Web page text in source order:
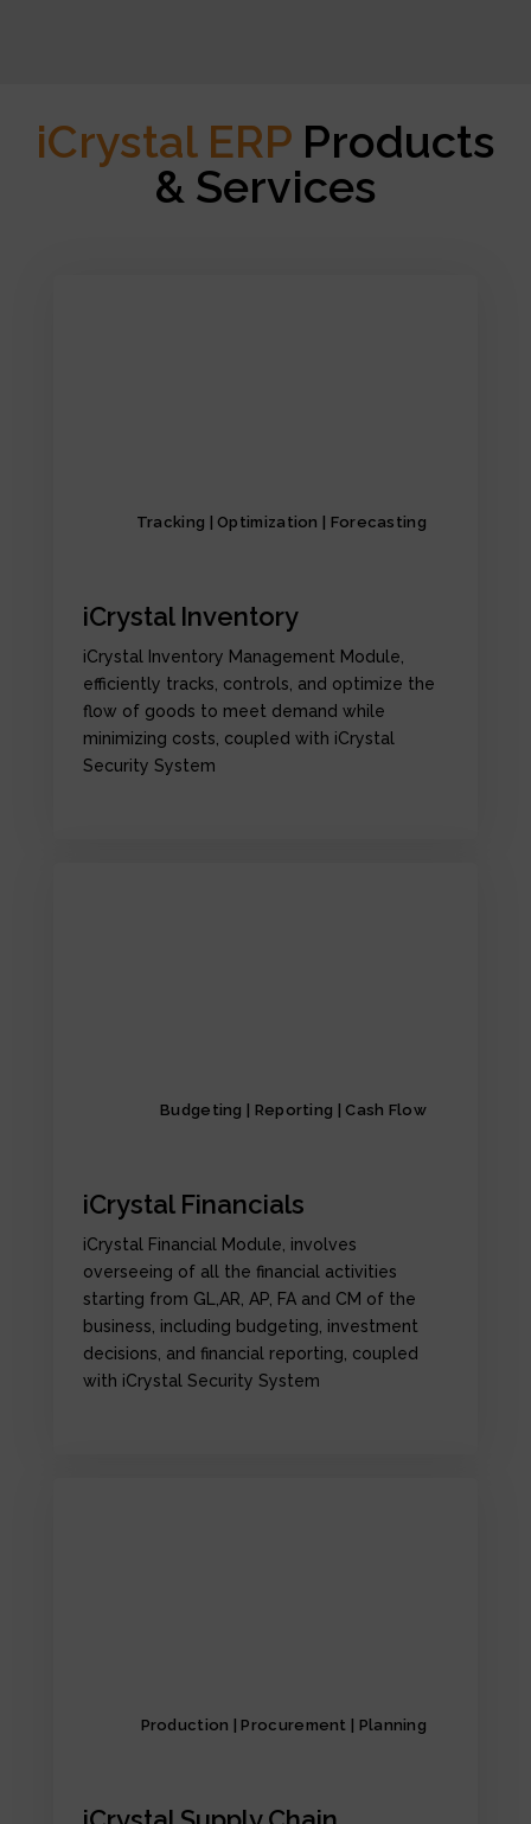
iCrystal ERP Products
& Services
Tracking | Optimization | Forecasting
iCrystal Inventory
iCrystal Inventory Management Module,
efficiently tracks, controls, and optimize the
flow of goods to meet demand while
minimizing costs, coupled with iCrystal
Security System
Budgeting | Reporting | Cash Flow
iCrystal Financials
iCrystal Financial Module, involves
overseeing of all the financial activities
starting from GL,AR, AP, FA and CM of the
business, including budgeting, investment
decisions, and financial reporting, coupled
with iCrystal Security System
Production | Procurement | Planning